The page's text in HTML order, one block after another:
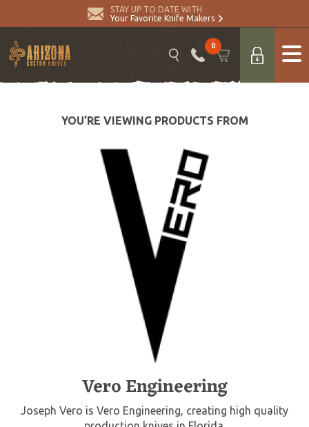
STAY UP TO DATE WITH
Your Favorite Knife Makers
0
YOU’RE VIEWING PRODUCTS FROM
Vero Engineering
Joseph Vero is Vero Engineering, creating high quality